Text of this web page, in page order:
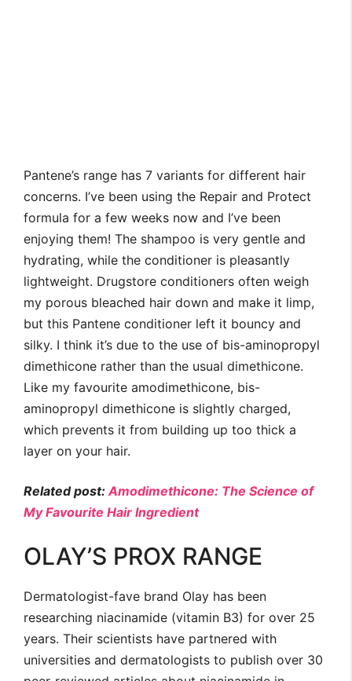
Pantene’s range has 7 variants for different hair
concerns. I’ve been using the Repair and Protect
formula for a few weeks now and I’ve been
enjoying them! The shampoo is very gentle and
hydrating, while the conditioner is pleasantly
lightweight. Drugstore conditioners often weigh
my porous bleached hair down and make it limp,
but this Pantene conditioner left it bouncy and
silky. I think it’s due to the use of bis-aminopropyl
dimethicone rather than the usual dimethicone.
Like my favourite amodimethicone, bis-
aminopropyl dimethicone is slightly charged,
which prevents it from building up too thick a
layer on your hair.
Related post:Amodimethicone: The Science of
My Favourite Hair Ingredient
OLAY’S PROX RANGE
Dermatologist-fave brand Olay has been
researching niacinamide (vitamin B3) for over 25
years. Their scientists have partnered with
universities and dermatologists to publish over 30